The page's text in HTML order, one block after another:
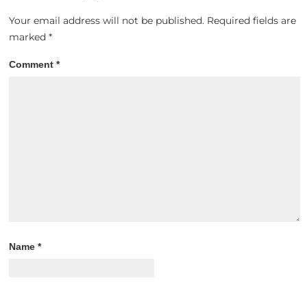
Your email address will not be published. Required fields are
marked*
Comment*
Name*